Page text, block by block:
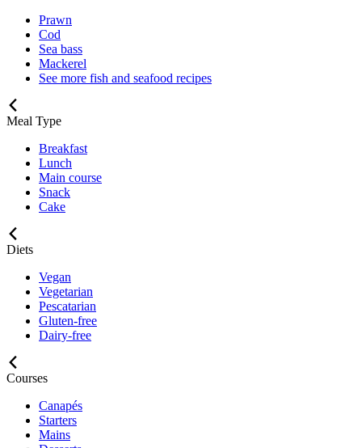
Prawn
Cod
Sea bass
Mackerel
See more fish and seafood recipes
Meal Type
Breakfast
Lunch
Main course
Snack
Cake
Diets
Vegan
Vegetarian
Pescatarian
Gluten-free
Dairy-free
Courses
Canapés
Starters
Mains